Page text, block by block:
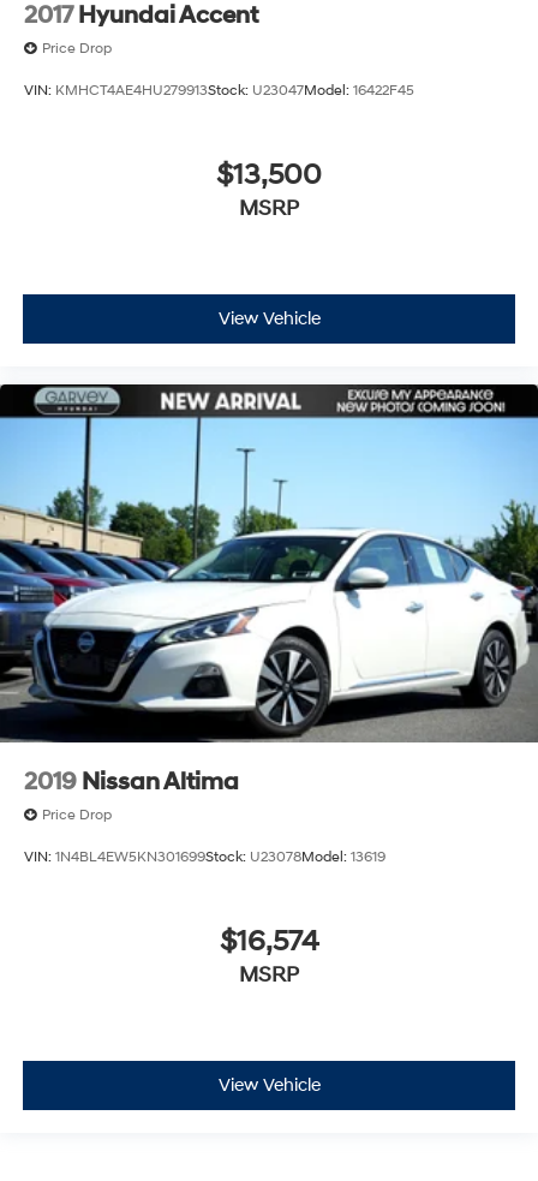
2017 Hyundai Accent
Price Drop
VIN: KMHCT4AE4HU279913Stock: U23047Model: 16422F45
$13,500
MSRP
View Vehicle
2019 Nissan Altima
Price Drop
VIN: 1N4BL4EW5KN301699Stock: U23078Model: 13619
$16,574
MSRP
View Vehicle